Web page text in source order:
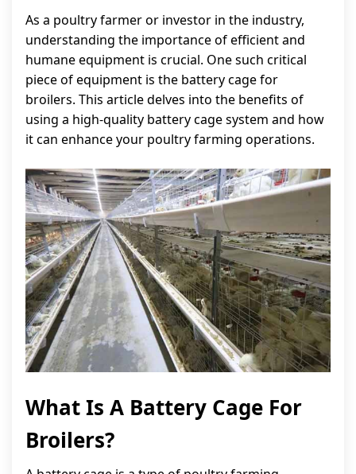
As a poultry farmer or investor in the industry,
understanding the importance of efficient and
humane equipment is crucial. One such critical
piece of equipment is the battery cage for
broilers. This article delves into the benefits of
using a high-quality battery cage system and how
it can enhance your poultry farming operations.
What Is A Battery Cage For
Broilers?